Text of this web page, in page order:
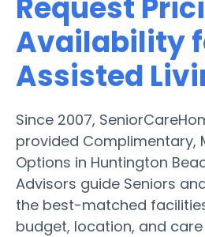
Request
Availability
Assisted
Since 2007,
provided Complimentary,
Options in Huntington
Advisors guide Seniors
the best-matched
budget, location, and care